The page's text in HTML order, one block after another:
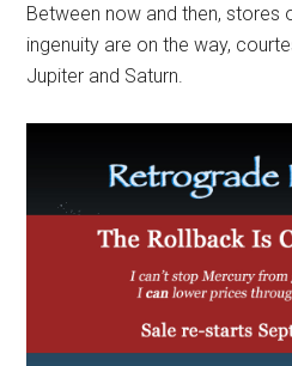
Between now and then, stores
ingenuity are on the way,
Jupiter and Saturn.